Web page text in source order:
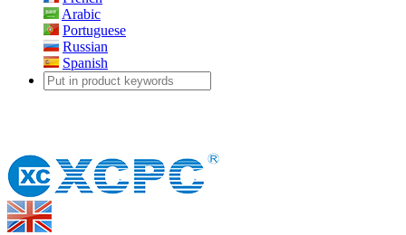
Arabic
Portuguese
Russian
Spanish